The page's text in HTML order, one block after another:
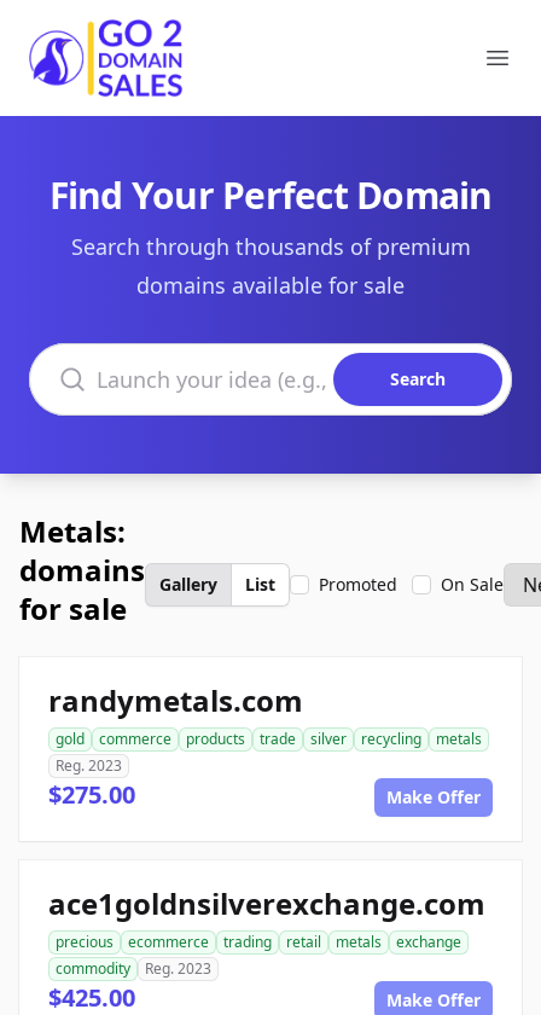
Go2DomainSales
Find Your Perfect Domain
Search through thousands of premium
domains available for sale
Search domains
Search
Metals:
domains
for sale
Gallery List Promoted On Sale
randymetals.com
gold commerce products trade silver recycling
metals
Reg. 2023
$275.00 Make Offer
ace1goldnsilverexchange.com
precious ecommerce trading retail metals
exchange
commodity
Reg. 2023
$425.00 Make Offer